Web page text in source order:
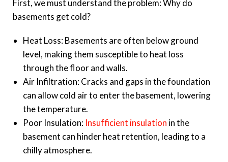
First, we must understand the problem: Why do
basements get cold?
Heat Loss: Basements are often below ground
level, making them susceptible to heat loss
through the floor and walls.
Air Infiltration: Cracks and gaps in the foundation
can allow cold air to enter the basement, lowering
the temperature.
Poor Insulation: Insufficient insulation in the
basement can hinder heat retention, leading to a
chilly atmosphere.